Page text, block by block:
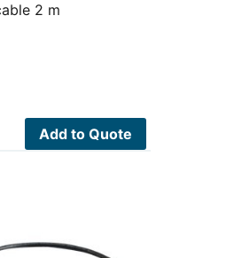
2 m
Add to Quote